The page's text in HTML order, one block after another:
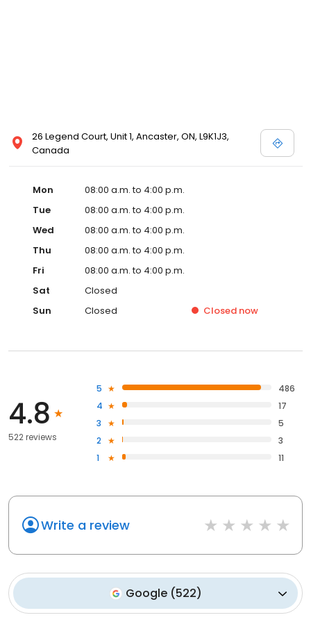
26 Legend Court, Unit 1, Ancaster, ON, L9K1J3,
Canada
Mon
08:00 a.m. to 4:00 p.m.
Tue
08:00 a.m. to 4:00 p.m.
Wed
08:00 a.m. to 4:00 p.m.
Thu
08:00 a.m. to 4:00 p.m.
Fri
08:00 a.m. to 4:00 p.m.
Sat
Closed
Sun
Closed Closed now
4.8
522 reviews
5
486
4
17
3
5
2
3
1
11
Write a review
Google (522)